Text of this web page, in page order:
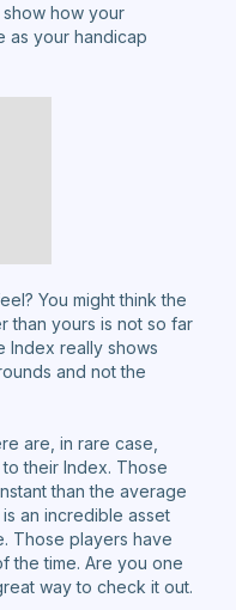
how your
as your handicap
You might think the
than yours is not so far
Index really shows
and not the
are, in rare case,
their Index. Those
than the average
an incredible asset
Those players have
the time. Are you one
way to check it out.